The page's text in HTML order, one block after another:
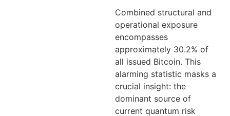
Combined structural and
operational exposure
encompasses
approximately 30.2% of
all issued Bitcoin. This
alarming statistic masks a
crucial insight: the
dominant source of
current quantum risk